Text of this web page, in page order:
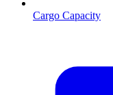
Cargo Capacity